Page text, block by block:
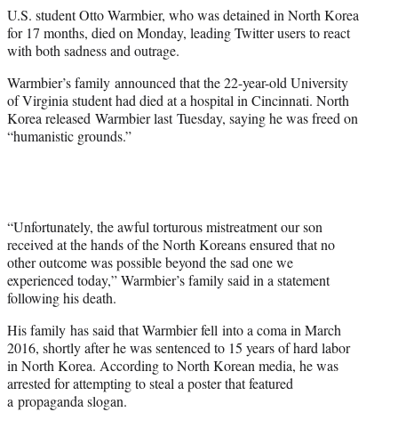
r
)
U.S. student Otto Warmbier, who was detained in North Korea
for 17 months, died on Monday, leading Twitter users to react
with both sadness and outrage.
Warmbier’s family announced that the 22-year-old University
of Virginia student had died at a hospital in Cincinnati. North
Korea released Warmbier last Tuesday, saying he was freed on
“humanistic grounds.”
“Unfortunately, the awful torturous mistreatment our son
received at the hands of the North Koreans ensured that no
other outcome was possible beyond the sad one we
experienced today,” Warmbier’s family said in a statement
following his death.
His family has said that Warmbier fell into a coma in March
2016, shortly after he was sentenced to 15 years of hard labor
in North Korea. According to North Korean media, he was
arrested for attempting to steal a poster that featured
a propaganda slogan.